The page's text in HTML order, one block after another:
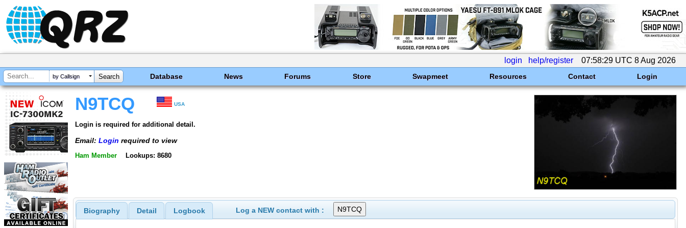
login help/register 07:58:29 UTC 8 Aug 2026
by Callsign Database News Forums Store Swapmeet Resources Contact Login
N9TCQ USA
Login is required for additional detail.
Email: Login required to view
Ham Member Lookups: 8680
Biography Detail Logbook Log a NEW contact with :